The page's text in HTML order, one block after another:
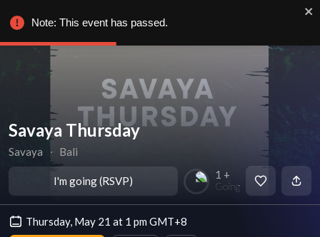
Savaya Thursday
Savaya ∙ Bali
I'm going (RSVP) 1 +
Going
Thursday, May 21 at 1 pm GMT+8
Note: This event has passed.